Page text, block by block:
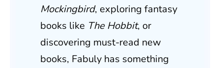
Mockingbird, exploring fantasy
books like The Hobbit, or
discovering must-read new
books, Fabuly has something